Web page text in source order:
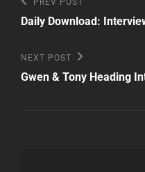
navigation
Post
Daily Download:
Next
Post
NEXT POST
Gwen & Tony Heading